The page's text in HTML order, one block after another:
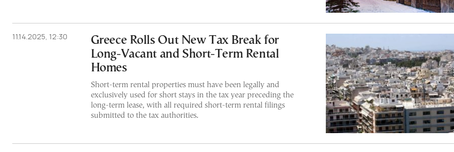
11.14.2025, 12:30
Greece Rolls Out New Tax Break for
Long-Vacant and Short-Term Rental
Homes
Short-term rental properties must have been legally and
exclusively used for short stays in the tax year preceding the
long-term lease, with all required short-term rental filings
submitted to the tax authorities.